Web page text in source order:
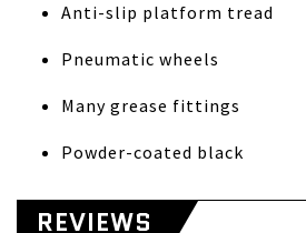
Anti-slip platform tread
Pneumatic wheels
Many grease fittings
Powder-coated black
REVIEWS